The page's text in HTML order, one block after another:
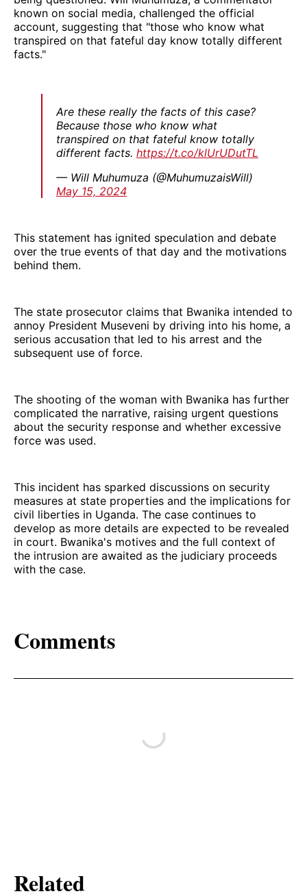
known on social media, challenged the official
account, suggesting that "those who know what
transpired on that fateful day know totally different
facts."
Are these really the facts of this case?
Because those who know what
transpired on that fateful know totally
different facts. https://t.co/klUrUDutTL
— Will Muhumuza (@MuhumuzaisWill)
May 15, 2024
This statement has ignited speculation and debate
over the true events of that day and the motivations
behind them.
The state prosecutor claims that Bwanika intended to
annoy President Museveni by driving into his home, a
serious accusation that led to his arrest and the
subsequent use of force.
The shooting of the woman with Bwanika has further
complicated the narrative, raising urgent questions
about the security response and whether excessive
force was used.
This incident has sparked discussions on security
measures at state properties and the implications for
civil liberties in Uganda. The case continues to
develop as more details are expected to be revealed
in court. Bwanika's motives and the full context of
the intrusion are awaited as the judiciary proceeds
with the case.
Comments
Related